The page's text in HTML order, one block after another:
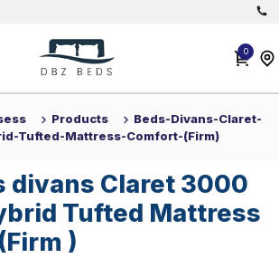
divans Claret 3000
0
Products
Beds-Divans-Claret-
Tufted-Mattress-Comfort-(firm)
divans Claret 3000
Tufted Mattress
)